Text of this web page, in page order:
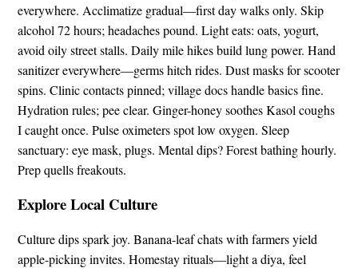
everywhere. Acclimatize gradual—first day walks only. Skip
alcohol 72 hours; headaches pound. Light eats: oats, yogurt,
avoid oily street stalls. Daily mile hikes build lung power. Hand
sanitizer everywhere—germs hitch rides. Dust masks for scooter
spins. Clinic contacts pinned; village docs handle basics fine.
Hydration rules; pee clear. Ginger-honey soothes Kasol coughs
I caught once. Pulse oximeters spot low oxygen. Sleep
sanctuary: eye mask, plugs. Mental dips? Forest bathing hourly.
Prep quells freakouts.
Explore Local Culture
Culture dips spark joy. Banana-leaf chats with farmers yield
apple-picking invites. Homestay rituals—light a diya, feel